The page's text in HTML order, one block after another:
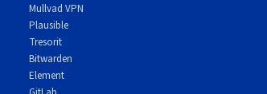
Mullvad VPN
Plausible
Tresorit
Bitwarden
Element